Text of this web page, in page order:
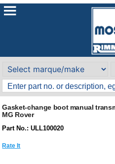
Gasket-change boot manual
MG Rover
Part No.: ULL100020
Rate It